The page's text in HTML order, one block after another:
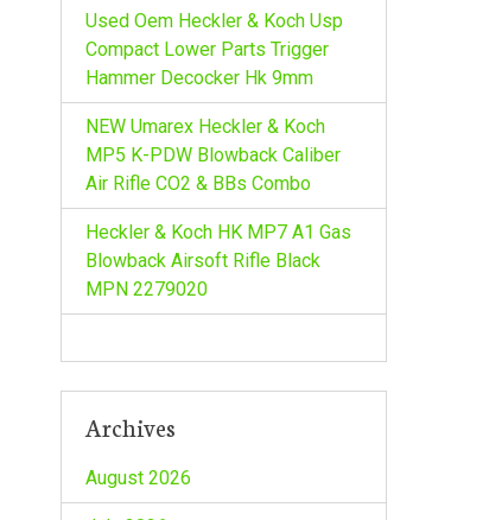
Used Oem Heckler & Koch Usp
Compact Lower Parts Trigger
Hammer Decocker Hk 9mm
NEW Umarex Heckler & Koch
MP5 K-PDW Blowback Caliber
Air Rifle CO2 & BBs Combo
Heckler & Koch HK MP7 A1 Gas
Blowback Airsoft Rifle Black
MPN 2279020
Archives
August 2026